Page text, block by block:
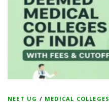
NEET UG / MEDICAL COLLEGES